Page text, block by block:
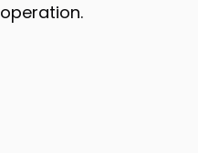
operation.